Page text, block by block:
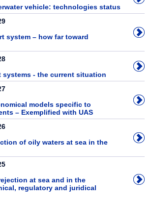
vehicle: technologies status
system – how far toward
systems - the current situation
models specific to
– Exemplified with UAS
of oily waters at sea in the
at sea and in the
regulatory and juridical